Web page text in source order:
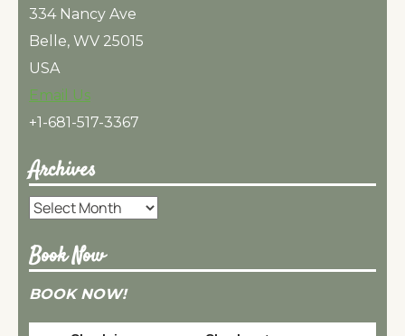
334 Nancy Ave
Belle, WV 25015
USA
Email Us
+1-681-517-3367
Archives
Archives
Book Now
BOOK NOW!